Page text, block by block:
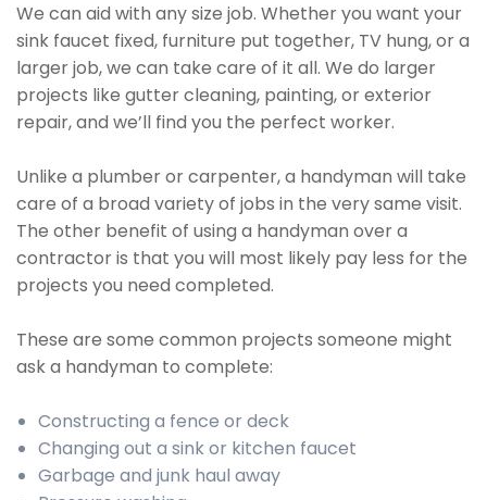
We can aid with any size job. Whether you want your
sink faucet fixed, furniture put together, TV hung, or a
larger job, we can take care of it all. We do larger
projects like gutter cleaning, painting, or exterior
repair, and we’ll find you the perfect worker.
Unlike a plumber or carpenter, a handyman will take
care of a broad variety of jobs in the very same visit.
The other benefit of using a handyman over a
contractor is that you will most likely pay less for the
projects you need completed.
These are some common projects someone might
ask a handyman to complete:
Constructing a fence or deck
Changing out a sink or kitchen faucet
Garbage and junk haul away